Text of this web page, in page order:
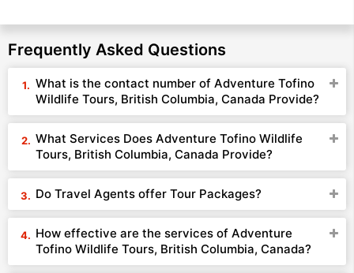
Frequently Asked Questions
What is the contact number of Adventure Tofino
Wildlife Tours, British Columbia, Canada Provide?
What Services Does Adventure Tofino Wildlife
Tours, British Columbia, Canada Provide?
Do Travel Agents offer Tour Packages?
How effective are the services of Adventure
Tofino Wildlife Tours, British Columbia, Canada?